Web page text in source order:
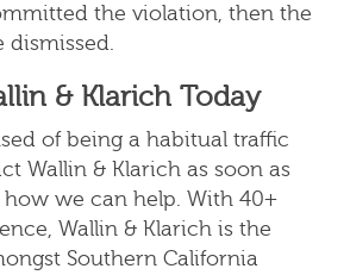
the violation, then the
dismissed.
& Klarich Today
of being a habitual traffic
Wallin & Klarich as soon as
how we can help. With 40+
Wallin & Klarich is the
Southern California